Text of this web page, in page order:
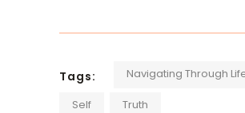
Tags: Navigating Through
Self Truth